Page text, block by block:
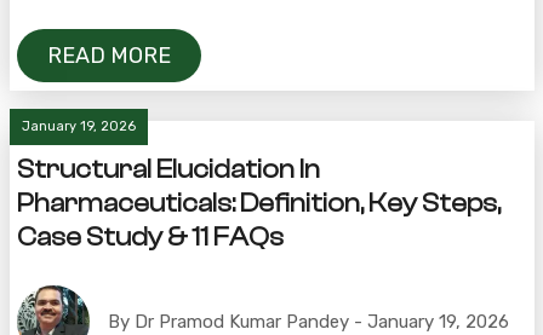
READ MORE
January 19, 2026
Structural Elucidation In
Pharmaceuticals: Definition, Key Steps,
Case Study & 11 FAQs
By Dr Pramod Kumar Pandey - January 19, 2026